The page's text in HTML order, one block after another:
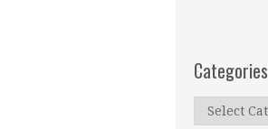
Categories
Categories